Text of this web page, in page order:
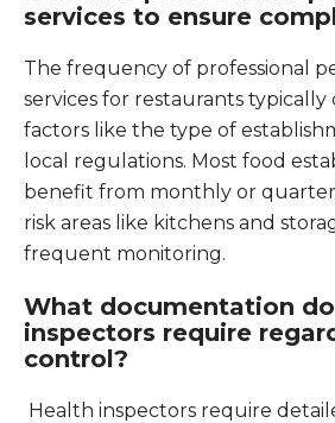
services to ensure
The frequency of professional
services for restaurants typically
factors like the type of
local regulations. Most food
benefit from monthly or
risk areas like kitchens and
frequent monitoring.
What documentation
inspectors require
control?
Health inspectors require